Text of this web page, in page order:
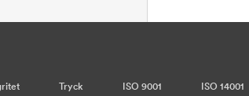
Tryck ISO 9001 ISO 14001